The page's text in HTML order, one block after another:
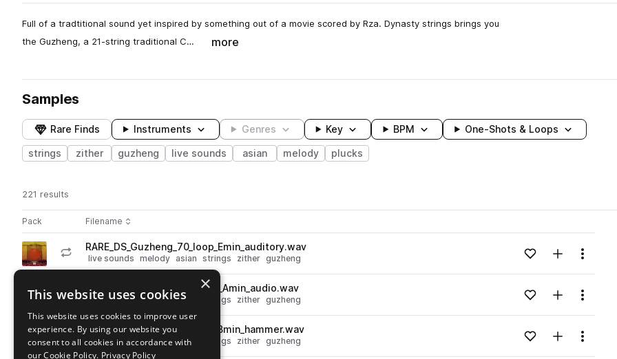
Full of a tradtitional sound yet inspired by something out of a movie scored by Rza. Dynasty strings brings you
the Guzheng, a 21-string traditional C…
more
Samples
Rare Finds Instruments Genres Key BPM One-Shots & Loops
strings zither guzheng live sounds asian melody plucks
221 results
Pack Play controlsSort by
Filename
Actions
Go to Dynasty Strings Vol. 1 pack
playRARE_DS_Guzheng_70_loop_Emin_auditory.wav
live sounds melody asian strings zither guzheng Loading content...Add to likes
Add toMenu
Go to Dynasty Strings Vol. 1 pack
playRARE_DS_Guzheng_144_loop_Amin_audio.wav
live sounds melody asian strings zither guzheng Loading content...Add to likes
Add toMenu
Go to Dynasty Strings Vol. 1 pack
playRARE_DS_Guzheng_95_loop_Bmin_hammer.wav
live sounds melody asian strings zither guzheng Loading content...Add to likes
Add toMenu
×
This website uses cookies
This website uses cookies to improve user
experience. By using our website you
consent to all cookies in accordance with
our Cookie Policy. Privacy Policy